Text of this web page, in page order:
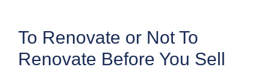
To Renovate or Not To
Renovate Before You Sell